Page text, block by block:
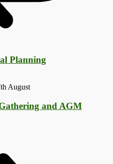
Planning
August
and AGM